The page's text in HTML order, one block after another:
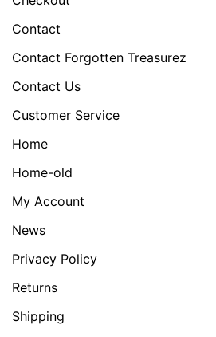
Contact
Contact Forgotten Treasurez
Contact Us
Customer Service
Home
Home-old
My Account
News
Privacy Policy
Returns
Shipping